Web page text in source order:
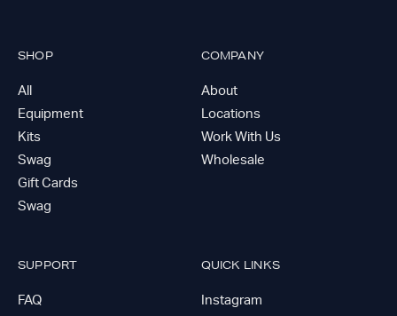
SHOP
All
Equipment
Kits
Swag
Gift Cards
Swag
COMPANY
About
Locations
Work With Us
Wholesale
SUPPORT
FAQ
QUICK LINKS
Instagram